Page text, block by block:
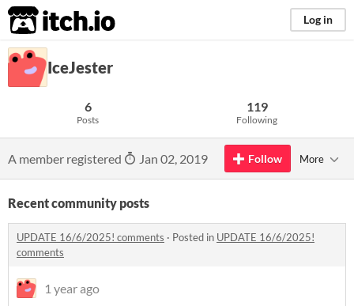
itch.io Log in
IceJester
6
Posts
119
Following
A member registered Jan 02, 2019 Follow More
Recent community posts
UPDATE 16/6/2025! comments · Posted in UPDATE 16/6/2025!
comments
1 year ago